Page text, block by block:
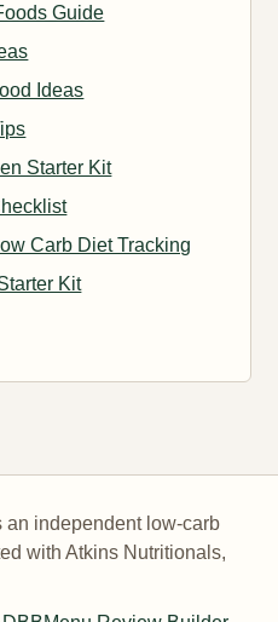
Guide
Ideas
Starter Kit
Carb Diet Tracking
Kit
independent low-carb
with Atkins Nutritionals,